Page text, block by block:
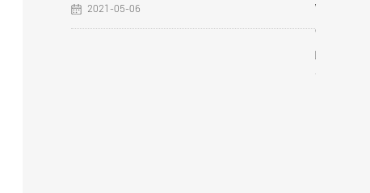
2021-05-06
Wuhan
Online